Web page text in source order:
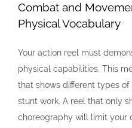
Combat and
Physical Vocabulary
Your action reel must
physical capabilities. This
that shows different types
stunt work. A reel that only
choreography will limit your